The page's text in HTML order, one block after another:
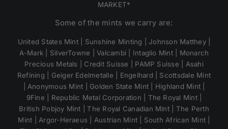
MARKET*
Some of the mints we carry are:
United States Mint | Sunshine Minting | Johnson Matthey |
A-Mark | SilverTowne | Valcambi | Intaglio Mint | Monarch
Precious Metals | Credit Suisse | PAMP Suisse | Asahi
Refining | Geiger Edelmetalle | Engelhard | Scottsdale Mint
| Anonymous Mint | Golden State Mint | Highland Mint |
9Fine | Republic Metal Corporation | The Royal Mint |
British Pobjoy Mint | The Royal Canadian Mint | The Perth
Mint | Argor-Heraeus | Austrian Mint | South African Mint |